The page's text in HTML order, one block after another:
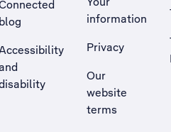
a new tab
blog
information
Privacy
Our
website
terms